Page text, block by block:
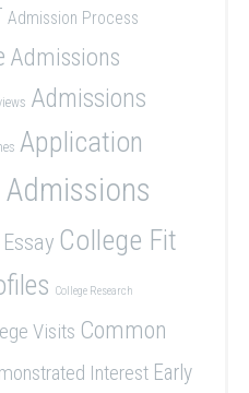
Admission Process
Admissions
Admissions
Application
College Fit
College Research
Visits Common
Interest Early